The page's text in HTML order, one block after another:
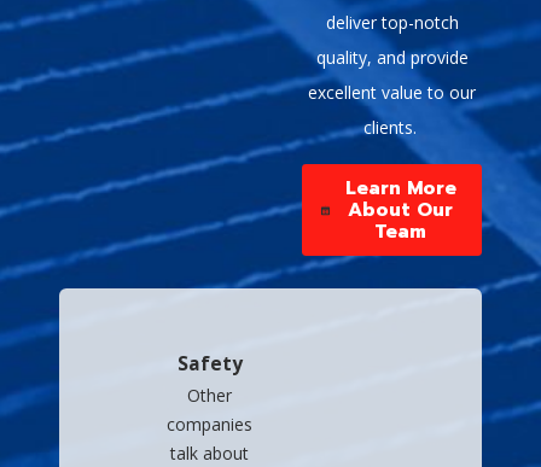
deliver top-notch
quality, and provide
excellent value to our
clients.
Learn More
About Our
Team
Safety
Other
companies
talk about